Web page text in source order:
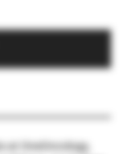
at OneOncology,